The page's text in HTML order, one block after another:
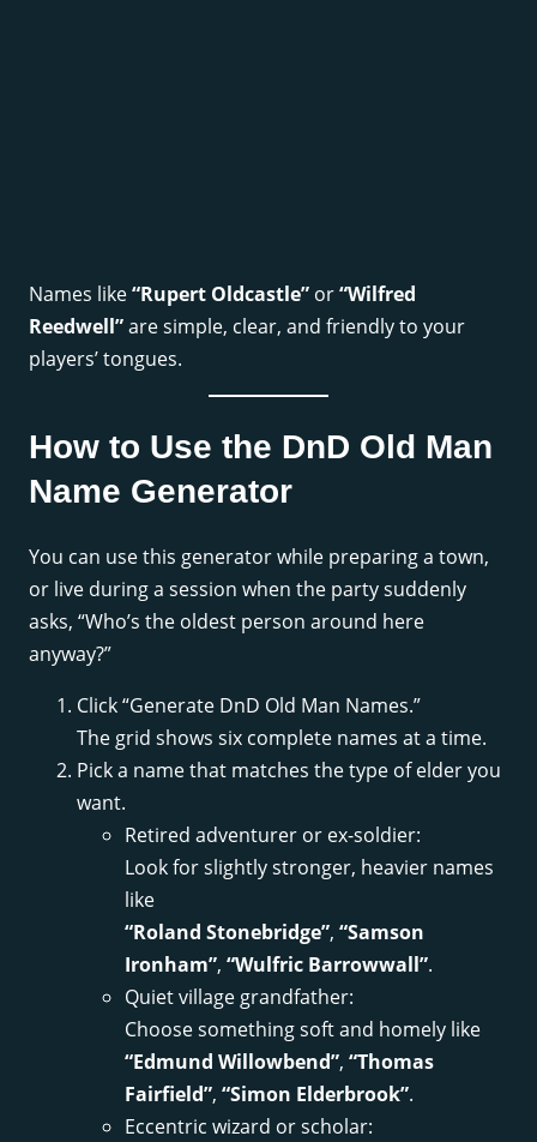
Names like“Rupert Oldcastle” or“Wilfred
Reedwell”are simple, clear, and friendly to your
players’ tongues.
How to Use the DnD Old Man
Name Generator
You can use this generator while preparing a town,
or live during a session when the party suddenly
asks, “Who’s the oldest person around here
anyway?”
Click “Generate DnD Old Man Names.”
The grid shows six complete names at a time.
Pick a name that matches the type of elder you
want.
Retired adventurer or ex-soldier:
Look for slightly stronger, heavier names
like
“Roland Stonebridge”, “Samson
Ironham”, “Wulfric Barrowwall”.
Quiet village grandfather:
Choose something soft and homely like
“Edmund Willowbend”, “Thomas
Fairfield”, “Simon Elderbrook”.
Eccentric wizard or scholar: